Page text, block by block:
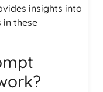
insights into
these